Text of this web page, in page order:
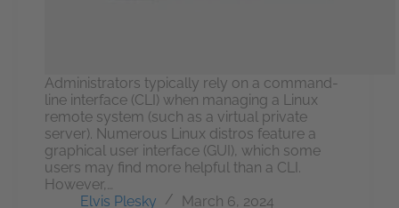
Administrators typically rely on a command-
line interface (CLI) when managing a Linux
remote system (such as a virtual private
server). Numerous Linux distros feature a
graphical user interface (GUI), which some
users may find more helpful than a CLI.
However,…
Elvis Plesky
March 6, 2024